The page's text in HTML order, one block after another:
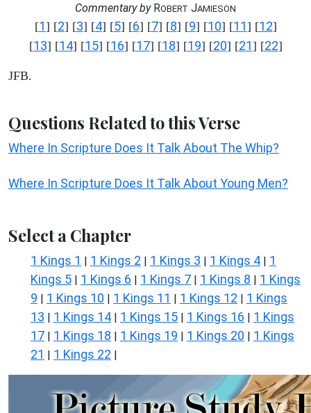
Commentary byROBERT JAMIESON
[1] [2] [3] [4] [5] [6] [7] [8] [9] [10] [11] [12]
[13] [14] [15] [16] [17] [18] [19] [20] [21] [22]
JFB.
Questions Related to this Verse
Where In Scripture Does It Talk About The Whip?
Where In Scripture Does It Talk About Young Men?
Select a Chapter
1 Kings 1 | 1 Kings 2 | 1 Kings 3 | 1 Kings 4 | 1
Kings 5 | 1 Kings 6 | 1 Kings 7 | 1 Kings 8 | 1 Kings
9 | 1 Kings 10 | 1 Kings 11 | 1 Kings 12 | 1 Kings
13 | 1 Kings 14 | 1 Kings 15 | 1 Kings 16 | 1 Kings
17 | 1 Kings 18 | 1 Kings 19 | 1 Kings 20 | 1 Kings
21 | 1 Kings 22 |